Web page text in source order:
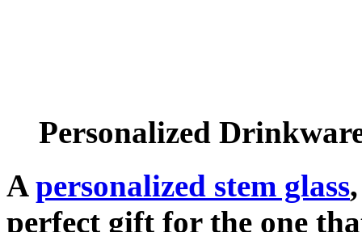
Personalized
Apersonalized stem glass
perfect gift for the one